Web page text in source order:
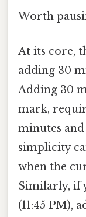
Worth
At its core,
adding 30
Adding 30
mark,
minutes
simplicity
when the
Similarly, if
(11:45 PM),